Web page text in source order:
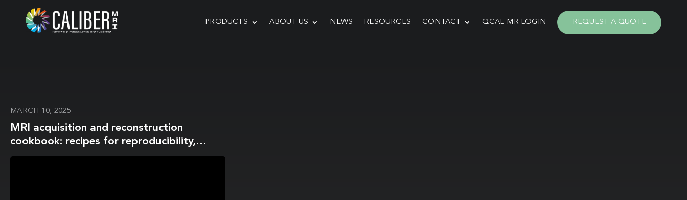
PRODUCTS ABOUT US NEWS RESOURCES CONTACT QCAL-MR LOGIN REQUEST A QUOTE
MARCH 10, 2025
MRI acquisition and reconstruction
cookbook: recipes for reproducibility,
served with real‑world favour